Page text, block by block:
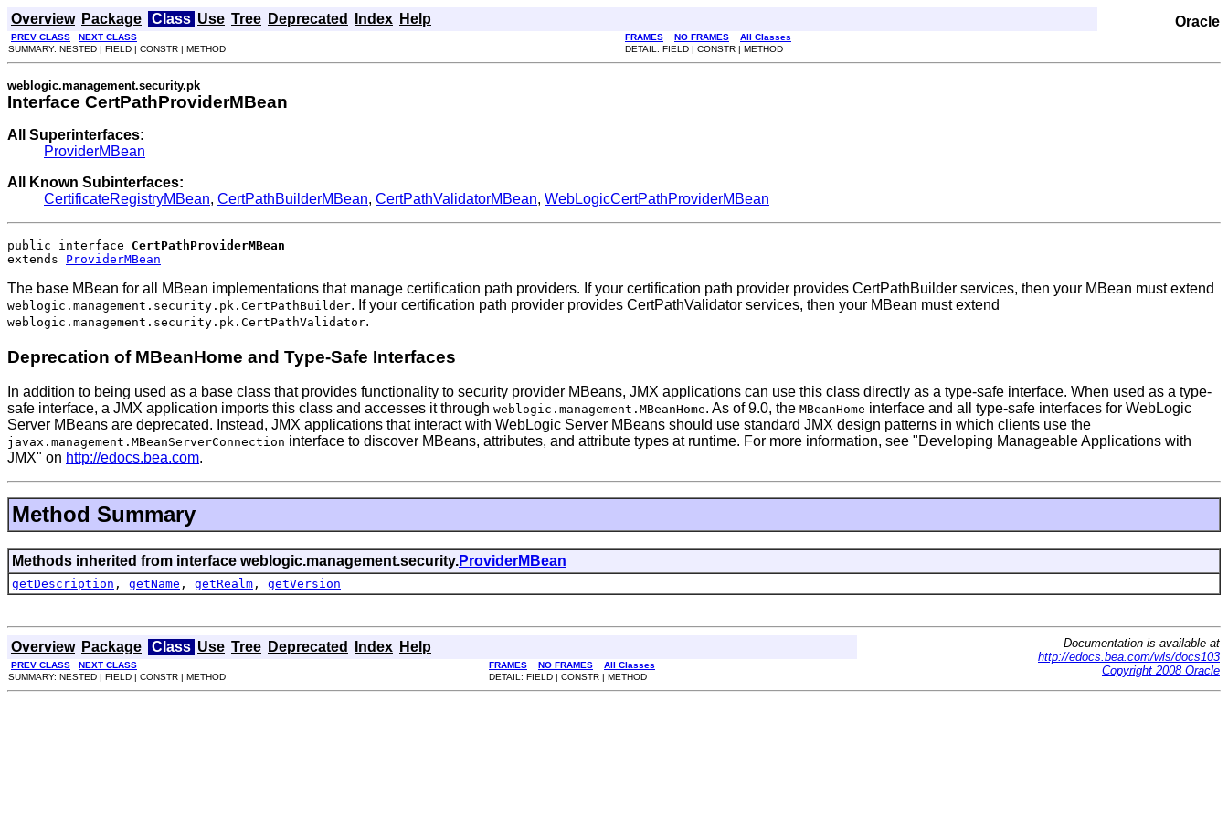
Overview Package Class Use Tree Deprecated Index Help Oracle
PREV CLASS NEXT CLASS FRAMES NO FRAMES
All Classes
SUMMARY: NESTED | FIELD | CONSTR | METHOD
DETAIL: FIELD | CONSTR | METHOD
weblogic.management.security.pk
Interface CertPathProviderMBean
All Superinterfaces:
ProviderMBean
All Known Subinterfaces:
CertificateRegistryMBean, CertPathBuilderMBean, CertPathValidatorMBean, WebLogicCertPathProviderMBean
public interface CertPathProviderMBean
extends ProviderMBean
The base MBean for all MBean implementations that manage certification path providers. If your certification path provider provides CertPathBuilder services, then your MBean must extend
weblogic.management.security.pk.CertPathBuilder. If your certification path provider provides CertPathValidator services, then your MBean must extend
weblogic.management.security.pk.CertPathValidator.
Deprecation of MBeanHome and Type-Safe Interfaces
In addition to being used as a base class that provides functionality to security provider MBeans, JMX applications can use this class directly as a type-safe interface. When used as a type-
safe interface, a JMX application imports this class and accesses it through weblogic.management.MBeanHome. As of 9.0, the MBeanHome interface and all type-safe interfaces for WebLogic
Server MBeans are deprecated. Instead, JMX applications that interact with WebLogic Server MBeans should use standard JMX design patterns in which clients use the
javax.management.MBeanServerConnection interface to discover MBeans, attributes, and attribute types at runtime. For more information, see "Developing Manageable Applications with
JMX" on http://edocs.bea.com.
Method Summary
Methods inherited from interface weblogic.management.security.ProviderMBean
getDescription , getName , getRealm , getVersion
Overview Package Class Use Tree Deprecated Index Help
Documentation is available at
http://edocs.bea.com/wls/docs103
Copyright 2008 Oracle
PREV CLASS NEXT CLASS FRAMES NO FRAMES
All Classes
SUMMARY: NESTED | FIELD | CONSTR | METHOD
DETAIL: FIELD | CONSTR | METHOD